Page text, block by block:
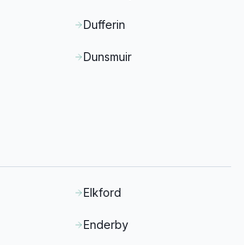
Dufferin
Dunsmuir
Elkford
Enderby